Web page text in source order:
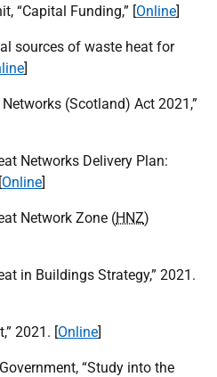
“Capital Funding,” [Online]
sources of waste heat for
]
(Scotland) Act 2021,”
Networks Delivery Plan:
Online]
Network Zone (HNZ)
in Buildings Strategy,” 2021.
2021. [Online]
“Study into the